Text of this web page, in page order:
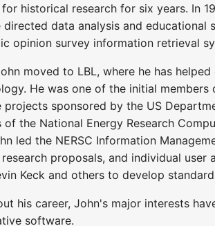
historical research for six years. In
directed data analysis and
opinion survey information retrieval
moved to LBL, where he has
He was one of the initial
projects sponsored by the US
of the National Energy Research
led the NERSC Information
proposals, and individual
Keck and others to develop
his career, John's major interests
software.